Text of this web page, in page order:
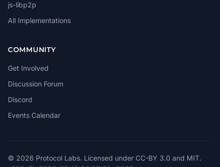
js-libp2p
All Implementations
COMMUNITY
Get Involved
Discussion Forum
Discord
Events Calendar
© 2026 Protocol Labs. Licensed under CC-BY 3.0 and MIT.